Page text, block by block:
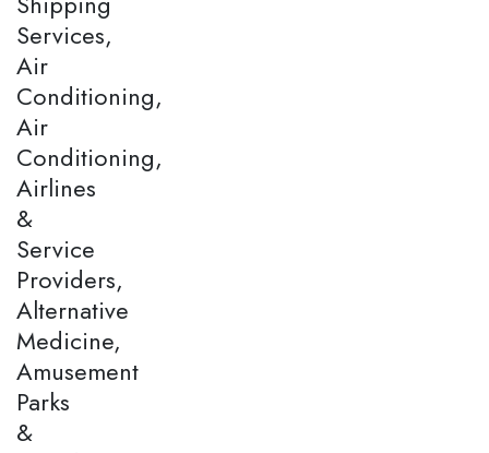
Services,
Air
Conditioning,
Air
Conditioning,
Airlines
&
Service
Providers,
Alternative
Medicine,
Amusement
Parks
&